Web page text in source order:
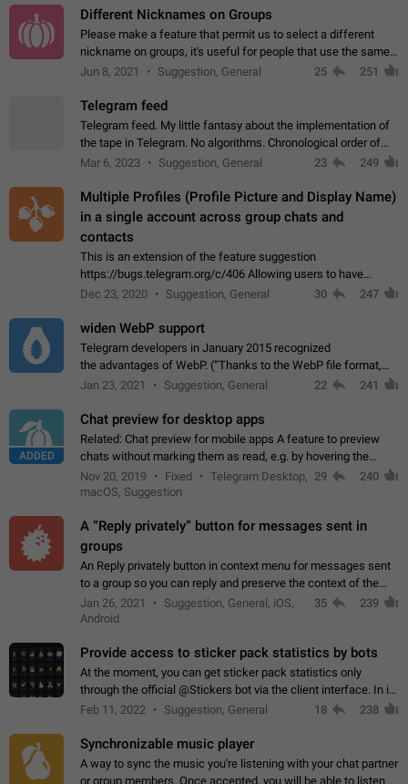
Different Nicknames on Groups
Please make a feature that permit us to select a different
nickname on groups, it's useful for people that use the same
account in multiple groups including work (when we identify
Jun 8, 2021 Suggestion, General 25 251
Telegram feed
Telegram feed. My little fantasy about the implementation of
the tape in Telegram. No algorithms. Chronological order of
posts. You choose which channels will be shown in your feed.
Mar 6, 2023 Suggestion, General 23 249
Multiple Profiles (Profile Picture and Display Name)
in a single account across group chats and
contacts
This is an extension of the feature suggestion
https://bugs.telegram.org/c/406 Allowing users to have
granular control of how they present themselves to different
Dec 23, 2020 Suggestion, General 30 247
widen WebP support
Telegram developers in January 2015 recognized
the advantages of WebP. (“Thanks to the WebP file format,
Stickers on Telegram are displayed 5x faster compared to
Jan 23, 2021 Suggestion, General 22 241
ADDED
Chat preview for desktop apps
Related: Chat preview for mobile apps A feature to preview
chats without marking them as read, e.g. by hovering the
cursor over a profile picture in the Chat List > Preview Chat.
Nov 20, 2019 Fixed
Telegram Desktop,
macOS, Suggestion
29 240
A “Reply privately” button for messages sent in
groups
An Reply privately button in context menu for messages sent
to a group so you can reply and preserve the context of the
original message by showing a preview of the replied
message and a button to open…
Jan 26, 2021
Suggestion, General, iOS,
Android
35 239
Provide access to sticker pack statistics by bots
At the moment, you can get sticker pack statistics only
through the official @Stickers bot via the client interface. In its
current form, it is limited and does not make it possible to use
Feb 11, 2022 Suggestion, General 18 238
Synchronizable music player
A way to sync the music you're listening with your chat partner
or group members. Once accepted, you will be able to listen